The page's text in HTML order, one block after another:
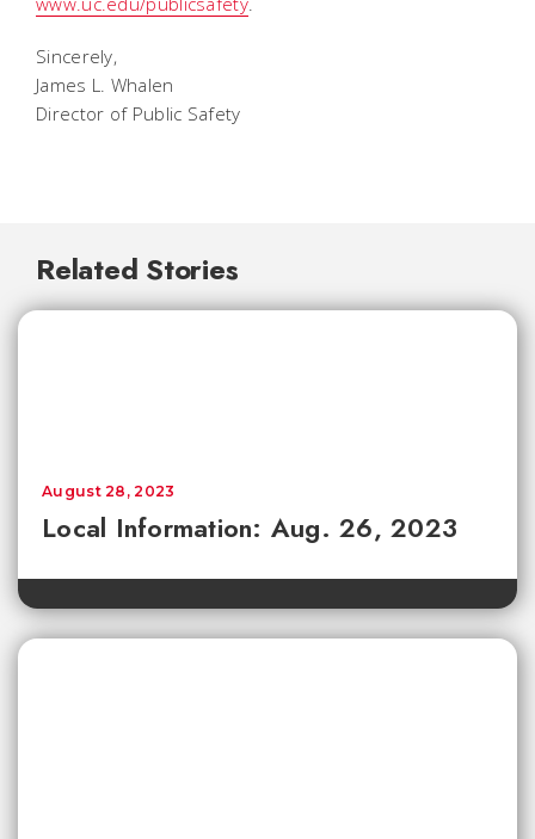
Sincerely,
James L. Whalen
Director of Public Safety
Related Stories
Local Information: Aug. 26, 2023
August 28, 2023